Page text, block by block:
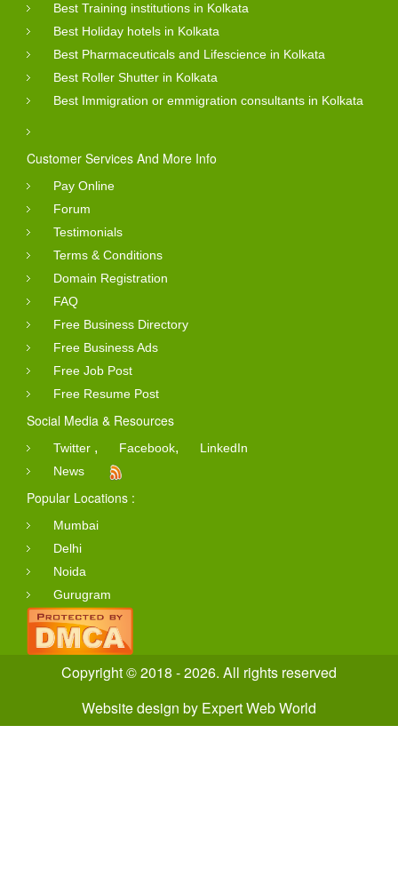
Best Training institutions in Kolkata
Best Holiday hotels in Kolkata
Best Pharmaceuticals and Lifescience in Kolkata
Best Roller Shutter in Kolkata
Best Immigration or emmigration consultants in Kolkata
Customer Services And More Info
Pay Online
Forum
Testimonials
Terms & Conditions
Domain Registration
FAQ
Free Business Directory
Free Business Ads
Free Job Post
Free Resume Post
Social Media & Resources
Twitter , Facebook,
LinkedIn
News
Popular Locations :
Mumbai
Delhi
Noida
Gurugram
Copyright © 2018 - 2026. All rights reserved
Website design by Expert Web World